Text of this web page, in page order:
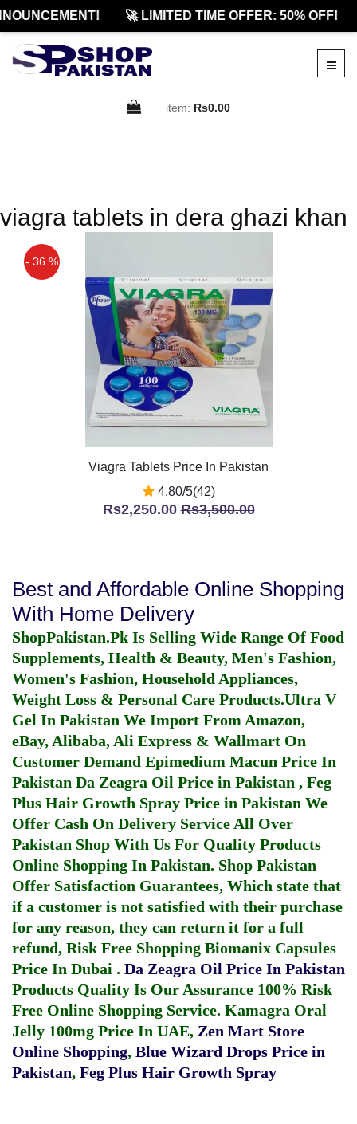
🚀 LIMITED TIME OFFER: 50% OFF!
item: Rs0.00
viagra tablets in dera ghazi khan
- 36 %
Viagra Tablets Price In Pakistan
4.80/5(42)
Rs2,250.00Rs3,500.00
Best and Affordable Online Shopping
With Home Delivery
ShopPakistan.Pk Is Selling Wide Range Of Food
Supplements, Health & Beauty, Men's Fashion,
Women's Fashion, Household Appliances,
Weight Loss & Personal Care Products.Ultra V
Gel In Pakistan We Import From Amazon,
eBay, Alibaba, Ali Express & Wallmart On
Customer Demand Epimedium Macun Price In
Pakistan Da Zeagra Oil Price in Pakistan , Feg
Plus Hair Growth Spray Price in Pakistan We
Offer Cash On Delivery Service All Over
Pakistan Shop With Us For Quality Products
Online Shopping In Pakistan. Shop Pakistan
Offer Satisfaction Guarantees, Which state that
if a customer is not satisfied with their purchase
for any reason, they can return it for a full
refund, Risk Free Shopping Biomanix Capsules
Price In Dubai . Da Zeagra Oil Price In Pakistan
Products Quality Is Our Assurance 100% Risk
Free Online Shopping Service. Kamagra Oral
Jelly 100mg Price In UAE, Zen Mart Store
Online Shopping, Blue Wizard Drops Price in
Pakistan, Feg Plus Hair Growth Spray